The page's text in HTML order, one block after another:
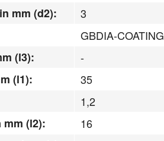
mm (d2):
3
GBDIA-COATING
(l3):
-
(l1):
35
1,2
(l2):
16